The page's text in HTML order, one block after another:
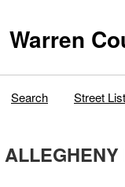
Warren
Search Street